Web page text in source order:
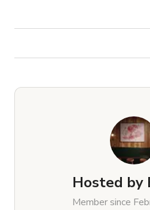
Hosted by
Member since